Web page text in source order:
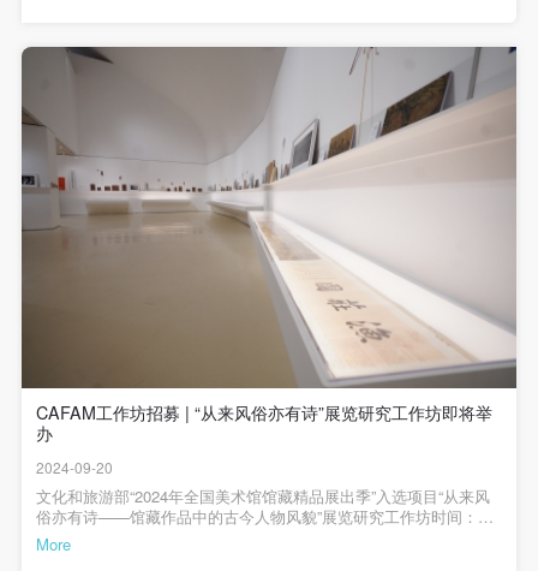
2016年 广州美术学院美术馆藏从来风俗亦有诗——馆藏作品中的古
今人物风貌主办：中央美术学院美术馆支持：北京画院、首都图书
馆、中国美术学院美术馆、广州美术学院美术馆赞助：020ART、北
京鑫河艺博文化有限公司、北京飞行鱼文化发展有限公司、北京百
展文化科技有限公司展览时间：2024年9月10日—10月8日展览地
点：中央美术学院美术馆3层A展厅展览总监：靳军、韩文超展览统
筹：王春辰、高高学术顾问：黄小峰策展人：刘希言、李垚辰策展
助理：王若冰、陈冠石设计统筹：纪玉洁展览设计：曹群、赵格空
间设计：看好艺术设计主编 / 何一沙责编/ 杜隐珠
题展”以及“何处寻行迹——中央美术学院美术馆藏古代绘画中的人与
自然”展览后的又一个以古代书画为主要研究专题的馆藏精品展。本
次展览将古代风俗画与现代影像并置，旨在通过现代作品的视角，
引导观众更深刻地理解古代风俗画中的人民性与诗意情怀。展览分
为“颂太平景观”和“捕寻常一瞬”两个板块，展示了社会礼仪与日常生
活中的艺术表达。●●●中央美术学院人文学院院长、本次展览的学术
顾问黄小峰，科研处处长于洋，宣传部部长徐新立、副部长吴琼，
研究生院书记兼教学部主任葛玉君，离退休工作处处长周红兵，美
术馆直属党支部书记韩文超，学术委员会副秘书长汤宇，中央美术
学院教授、本次展览参展艺术家缪晓春，本次展览策展人刘希言、
李垚辰；展览合作方代表首都图书馆副馆长刘朝等校内外嘉宾以及
展览相关赞助机构代表共同出席开幕式。美术馆副馆长高高担任主
持人。美术馆直属党支部书记韩文超致辞美术馆直属党支部书记韩
文超在致辞中表示，本次展览能够入选文旅部“2024年全国美术馆馆
藏精品展出季”是对我馆藏品研究、展览展示工作的鼓励和肯定。本
次展览精选馆藏中表现社会人民风貌的明清风俗画与现代摄影影像
作品，跨越了数百年的历史时空。通过对这些作品的梳理、结合，
希望能为公众提供新的艺术启发，激发大家对传统文化与当代生活
之间深层联系的思考，同时让央美美术馆的艺术藏品更好地走进大
众视野，并发挥更广泛的社会教育功能，促进文化传播与传承。值
展览学术顾问、中央美术学院人文学院院长黄小峰致辞本次展览的
学术顾问、中央美术学院人文学院院长黄小峰谈到，本次展览无论
是展陈还是策划思路都很有新意。他表示，这个展览可以用几句话
来概括：“看得过瘾”，许多作品得以完整的展开，以窥全貌；“玩的
很爽”，展览包含很多小的细节和文创设计等。此次展览既是一个古
CAFAM工作坊招募 | “从来风俗亦有诗”展览研究工作坊即将举
办
2024-09-20
文化和旅游部“2024年全国美术馆馆藏精品展出季”入选项目“从来风
俗亦有诗——馆藏作品中的古今人物风貌”展览研究工作坊时间：
2024年9月-12月地点：中央美院美术馆会议室、报告厅、3A展厅、
纸本修复室，中国画学院教室、版画系教室*报名方式详见文末展览
More
Law of the People’s Republic of China, and The
Provisional Opinions of the Supreme People’s Court
on Some Issues Related to the Full Implementation of
the General Principles of the Civil Law of the People’s
Republic of China, and upon friendly negotiation,
Party A and Party B have arrived at the following
agreement regarding the use of works bearing Party
A’s image in order to clarify the rights and obligations
of the portrait licenser (Party A) and the user (Party
I. General Provisions
(1) Party A is the portraiture rights holder in this
agreement. Party A voluntarily licenses its portraiture
rights to Party B for the purposes stipulated in this
agreement and permitted by law.
(2) Party B (CAFA Art Museum) is a specialized,
Law of the People’s Republic of China, and The
Provisional Opinions of the Supreme People’s Court
on Some Issues Related to the Full Implementation of
the General Principles of the Civil Law of the People’s
Republic of China, and upon friendly negotiation,
Party A and Party B have arrived at the following
agreement regarding the use of works bearing Party
A’s image in order to clarify the rights and obligations
of the portrait licenser (Party A) and the user (Party
I. General Provisions
(1) Party A is the portraiture rights holder in this
agreement. Party A voluntarily licenses its portraiture
rights to Party B for the purposes stipulated in this
agreement and permitted by law.
(2) Party B (CAFA Art Museum) is a specialized,
Law of the People’s Republic of China, and The
Provisional Opinions of the Supreme People’s Court
on Some Issues Related to the Full Implementation of
the General Principles of the Civil Law of the People’s
Republic of China, and upon friendly negotiation,
Party A and Party B have arrived at the following
agreement regarding the use of works bearing Party
A’s image in order to clarify the rights and obligations
of the portrait licenser (Party A) and the user (Party
I. General Provisions
(1) Party A is the portraiture rights holder in this
agreement. Party A voluntarily licenses its portraiture
rights to Party B for the purposes stipulated in this
agreement and permitted by law.
(2) Party B (CAFA Art Museum) is a specialized,